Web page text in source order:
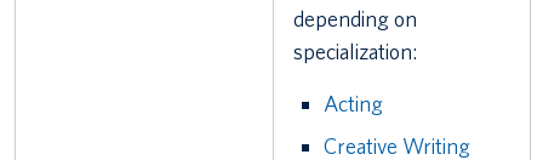
depending on
specialization:
Acting
Creative Writing